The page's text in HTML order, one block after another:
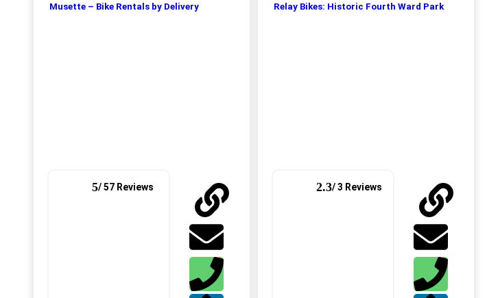
Musette – Bike Rentals by Delivery
5/ 57 Reviews
Relay Bikes: Historic Fourth Ward Park
2.3/ 3 Reviews